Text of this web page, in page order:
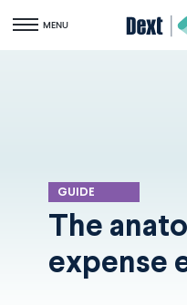
Toggle navigation
MENU
GUIDE
The
expense